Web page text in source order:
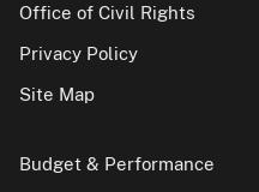
Office of Civil Rights
Privacy Policy
Site Map
Budget & Performance